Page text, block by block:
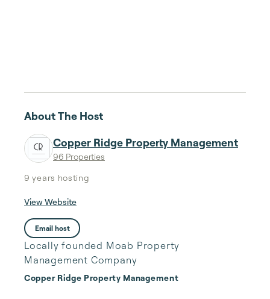
About The Host
Copper Ridge Property Management
96 Properties
9 years hosting
View Website
Email host
Locally founded Moab Property
Management Company
Copper Ridge Property Management